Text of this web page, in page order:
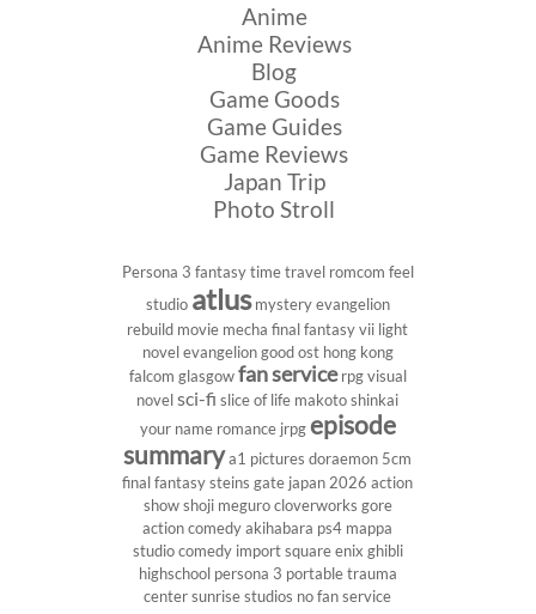
Anime
Anime Reviews
Blog
Game Goods
Game Guides
Game Reviews
Japan Trip
Photo Stroll
Persona 3 fantasytime travel romcom feel
studio atlus mysteryevangelion
rebuild movie mecha final fantasy vii light
novelevangeliongood ost hong kong
falcom glasgowfan service rpgvisual
novel sci-fi slice of life makoto shinkai
your name romance jrpgepisode
summarya1 pictures doraemon 5cm
final fantasy steins gate japan 2026 action
showshoji megurocloverworks gore
action comedy akihabara ps4 mappa
studiocomedy importsquare enix ghibli
highschool persona 3 portabletrauma
center sunrise studios no fan service